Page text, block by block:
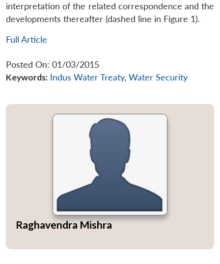
interpretation of the related correspondence and the
developments thereafter (dashed line in Figure 1).
Full Article
Posted On: 01/03/2015
Keywords: Indus Water Treaty, Water Security
Raghavendra Mishra